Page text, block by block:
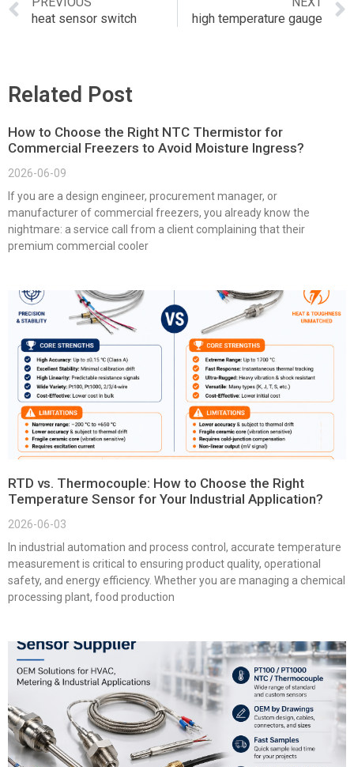
heat sensor switch
high temperature gauge
Related Post
How to Choose the Right NTC Thermistor for
Commercial Freezers to Avoid Moisture Ingress?
2026-06-09
If you are a design engineer, procurement manager, or
manufacturer of commercial freezers, you already know the
nightmare: a service call from a client complaining that their
premium commercial cooler
RTD vs. Thermocouple: How to Choose the Right
Temperature Sensor for Your Industrial Application?
2026-06-03
In industrial automation and process control, accurate temperature
measurement is critical to ensuring product quality, operational
safety, and energy efficiency. Whether you are managing a chemical
processing plant, food production